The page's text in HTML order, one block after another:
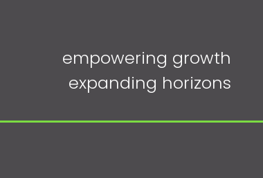
empowering growth
expanding horizons